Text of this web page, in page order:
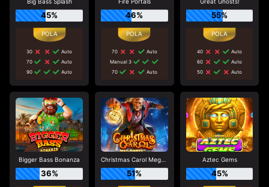
Big Bass Splash
45%
30
Auto
70
Auto
90
Auto
Fire Portals
46%
70
Auto
Manual 3
70
Auto
Great Ghosts!
55%
40
Auto
60
Auto
50
Auto
Bigger Bass Bonanza
36%
Christmas Carol Megaways
51%
Aztec Gems
45%